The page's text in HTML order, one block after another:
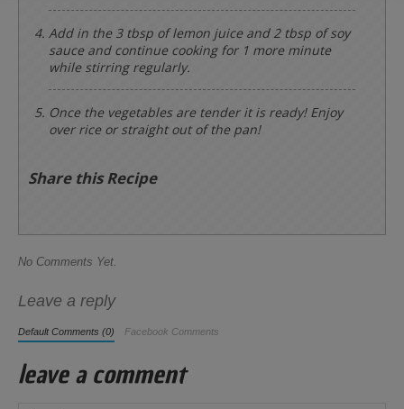
Add in the 3 tbsp of lemon juice and 2 tbsp of soy
sauce and continue cooking for 1 more minute
while stirring regularly.
Once the vegetables are tender it is ready! Enjoy
over rice or straight out of the pan!
Share this Recipe
No Comments Yet.
Leave a reply
Default Comments (0) Facebook Comments
leave a comment